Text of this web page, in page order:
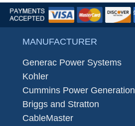
MANUFACTURER
Generac Power Systems
Kohler
Cummins Power Generation
Briggs and Stratton
CableMaster